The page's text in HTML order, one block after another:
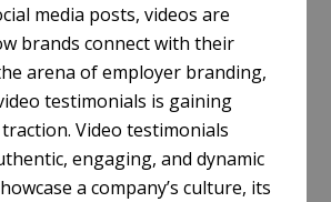
media posts, videos are
brands connect with their
arena of employer branding,
testimonials is gaining
Video testimonials
engaging, and dynamic
a company’s culture, its